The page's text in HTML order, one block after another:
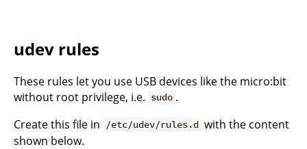
udev rules
These rules let you use USB devices like the micro:bit
without root privilege, i.e. sudo .
Create this file in
/etc/udev/rules.d with the content
shown below.